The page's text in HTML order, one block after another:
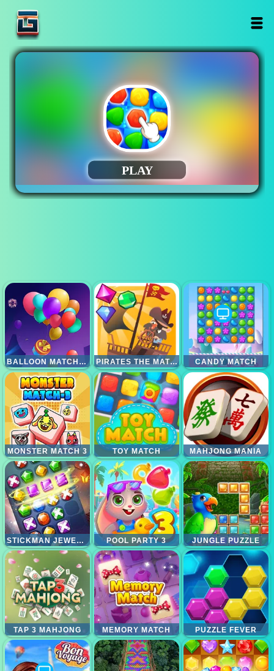
BALLOON MATCH 3D PIRATES THE MATCH 3 CANDY MATCH
MONSTER MATCH 3 TOY MATCH MAHJONG MANIA
STICKMAN JEWEL MATCH 3 MASTER POOL PARTY 3 JUNGLE PUZZLE
TAP 3 MAHJONG MEMORY MATCH PUZZLE FEVER